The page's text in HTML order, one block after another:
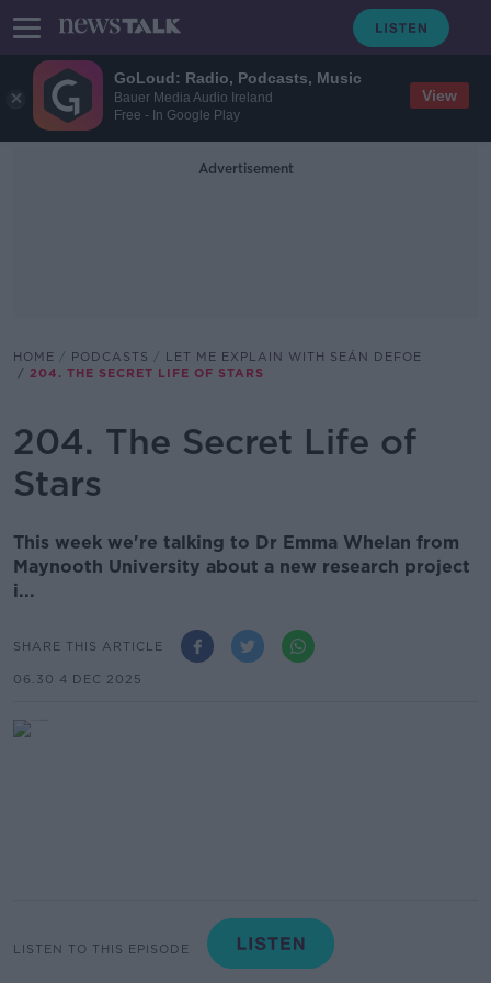
GoLoud: Radio, Podcasts, Music
Bauer Media Audio Ireland
Free - In Google Play
View
Advertisement
HOME PODCASTS
LET ME EXPLAIN WITH SEÁN DEFOE
204. THE SECRET LIFE OF STARS
204. The Secret Life of
Stars
This week we're talking to Dr Emma Whelan from
Maynooth University about a new research project
i...
SHARE THIS ARTICLE
06.30 4 DEC 2025
LISTEN TO THIS EPISODE